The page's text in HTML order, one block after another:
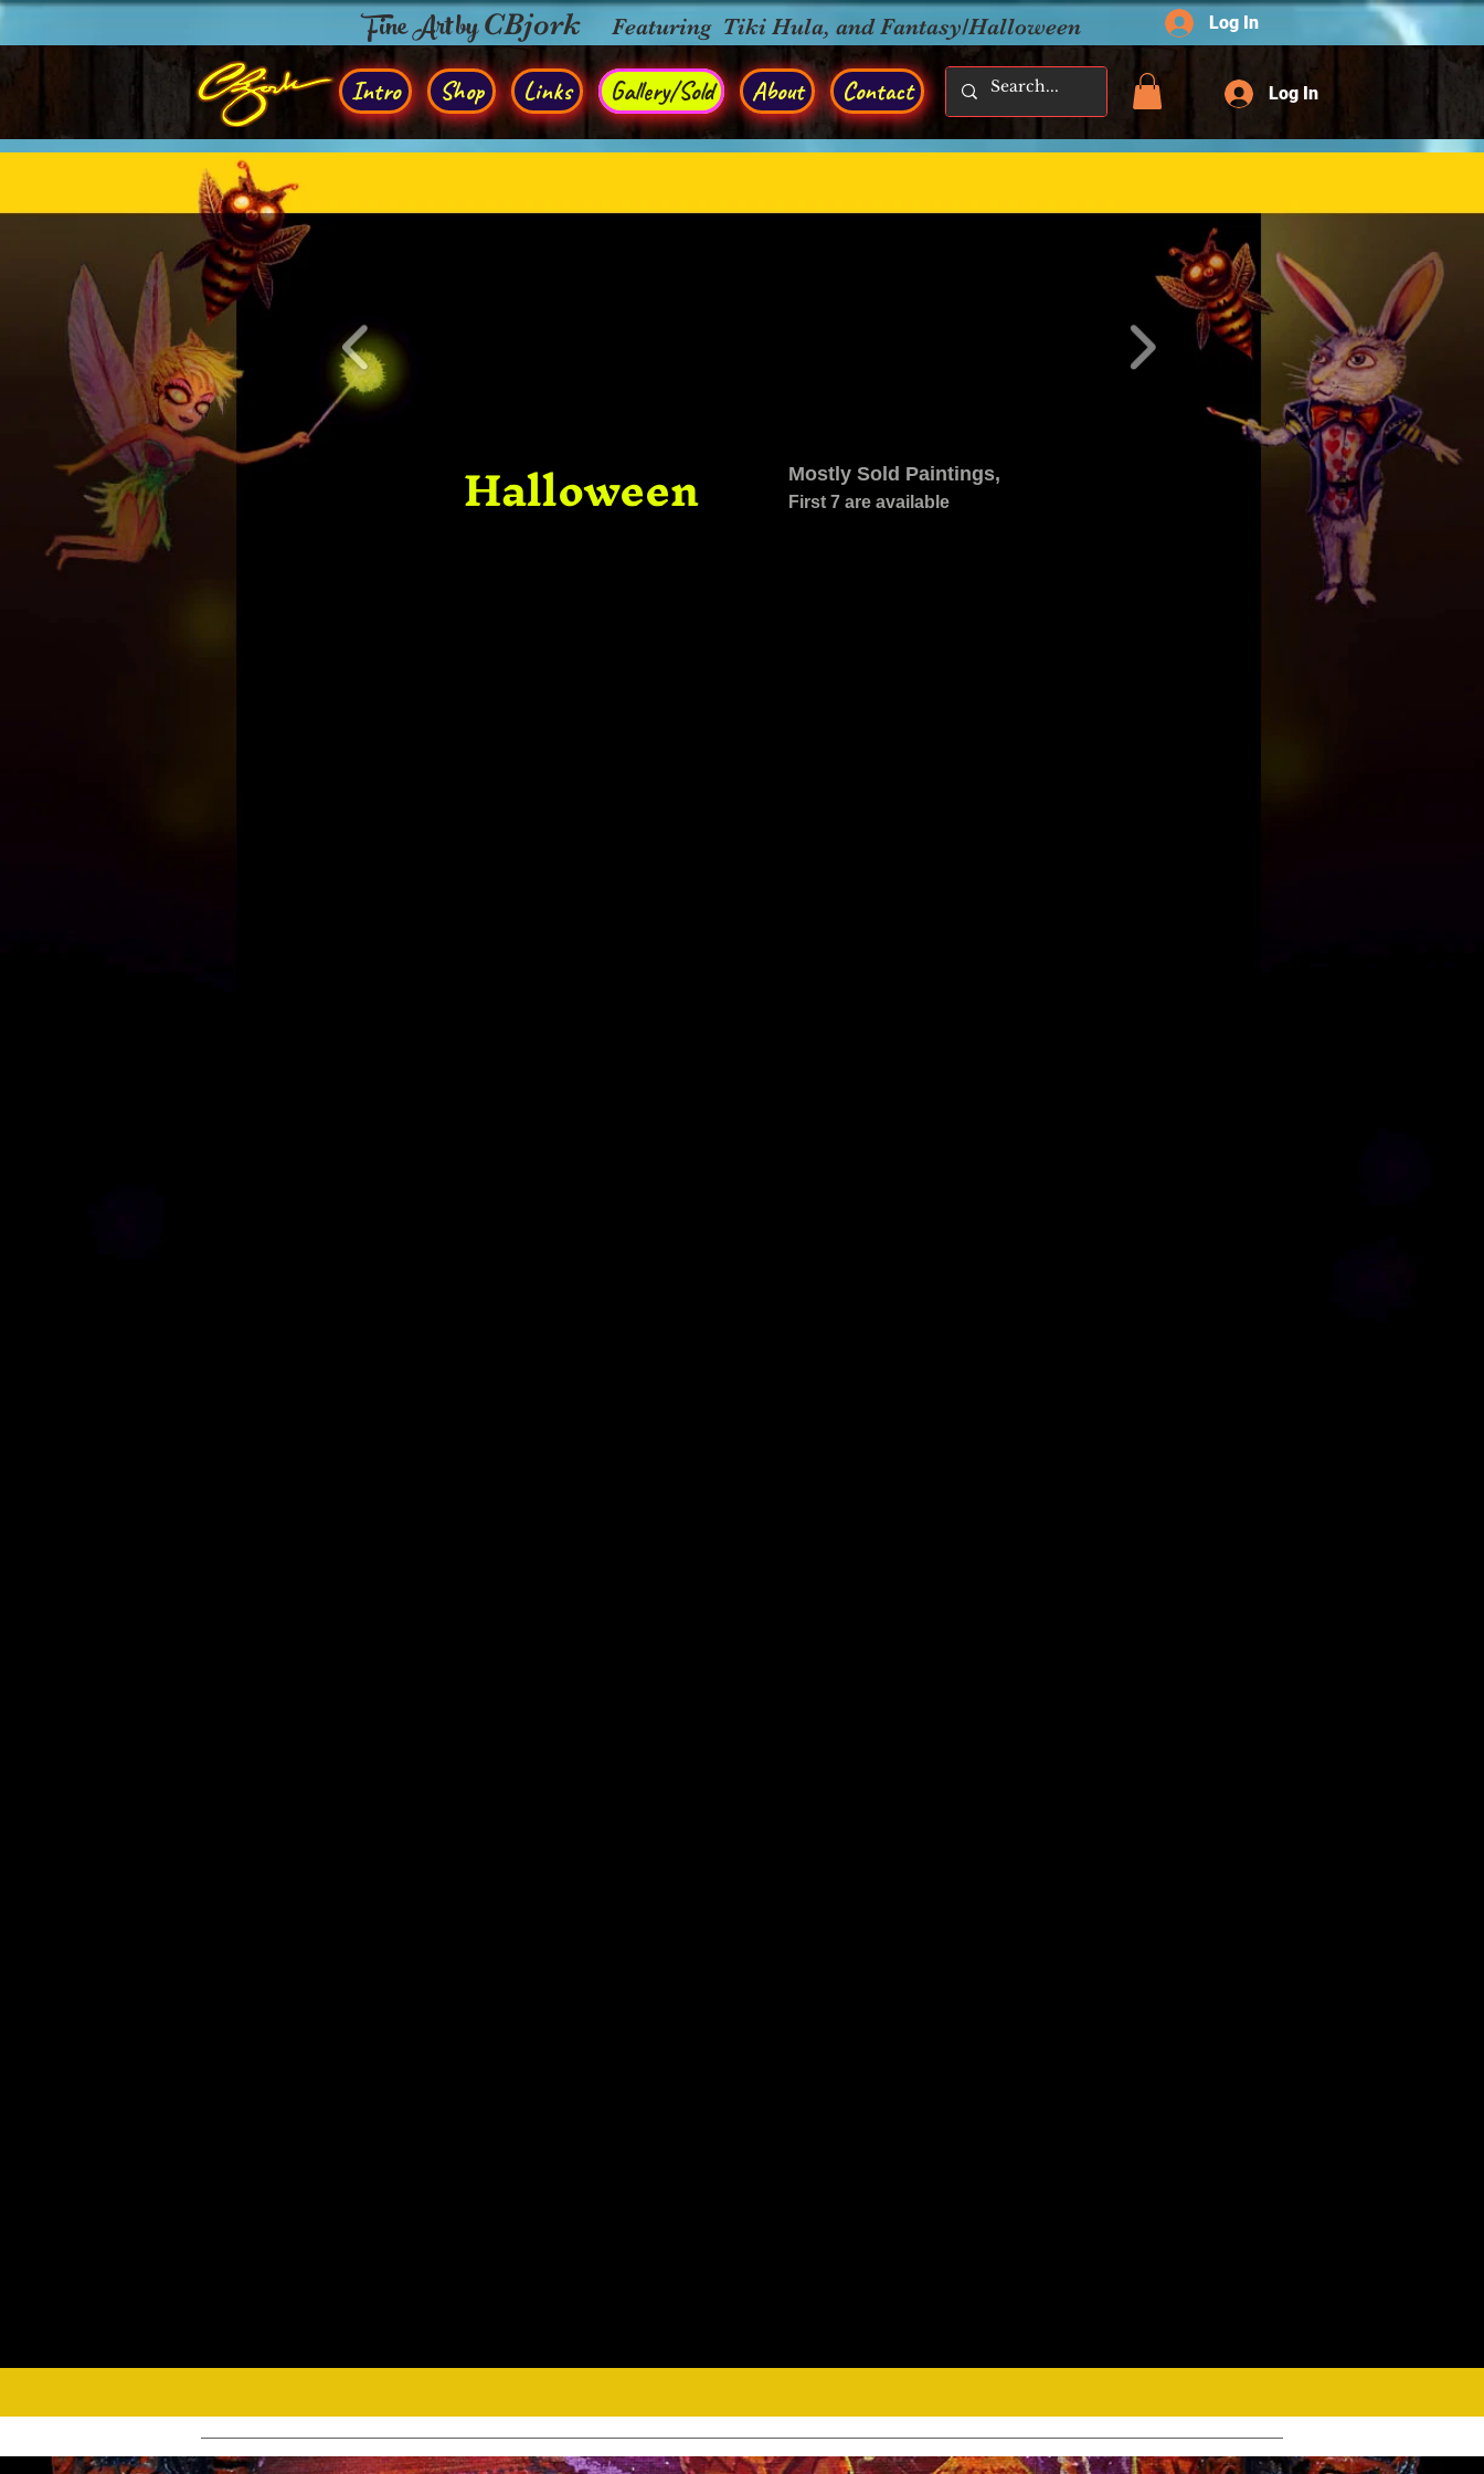
Fine Art byCBjork Featuring Tiki Hula, and Fantasy/Halloween Log In
Intro Shop Links Gallery/Sold About Contact Log In
Halloween Mostly Sold Paintings,
First 7 are available